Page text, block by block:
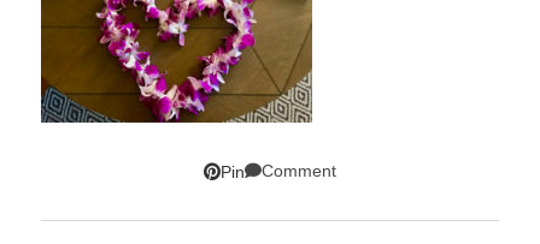
Pin Comment
SUBSCRIBE!